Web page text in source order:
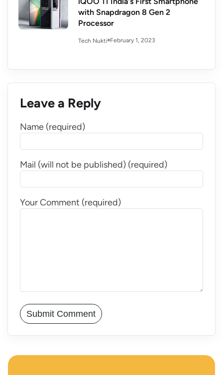
with Snapdragon 8 Gen 2
Processor
Tech Nukti February 1, 2023
Leave a Reply
Name (required)
Mail (will not be published) (required)
Your Comment (required)